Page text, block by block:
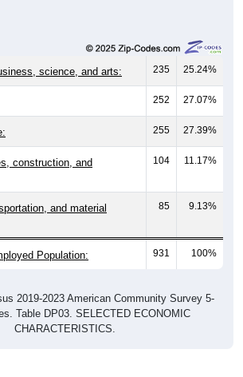
science, and arts: 235 25.24%
252 27.07%
255 27.39%
construction, and
104 11.17%
and material
85 9.13%
Population: 931 100%
2019-2023 American Community Survey 5-
Table DP03. SELECTED ECONOMIC
CHARACTERISTICS.